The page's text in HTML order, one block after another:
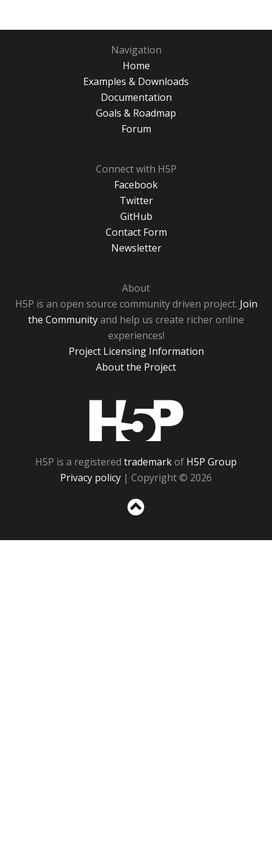
Navigation
Home
Examples & Downloads
Documentation
Goals & Roadmap
Forum
Connect with H5P
Facebook
Twitter
GitHub
Contact Form
Newsletter
About
H5P is an open source community driven project. Join
the Communityand help us create richer online
experiences!
Project Licensing Information
About the Project
H5P is a registered trademarkof H5P Group
Privacy policy | Copyright © 2026